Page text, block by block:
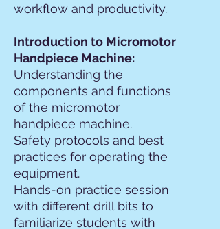
workflow and productivity.
Introduction to Micromotor
Handpiece Machine:
Understanding the
components and functions
of the micromotor
handpiece machine.
Safety protocols and best
practices for operating the
equipment.
Hands-on practice session
with different drill bits to
familiarize students with